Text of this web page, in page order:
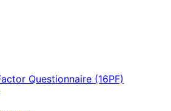
Questionnaire (16PF)